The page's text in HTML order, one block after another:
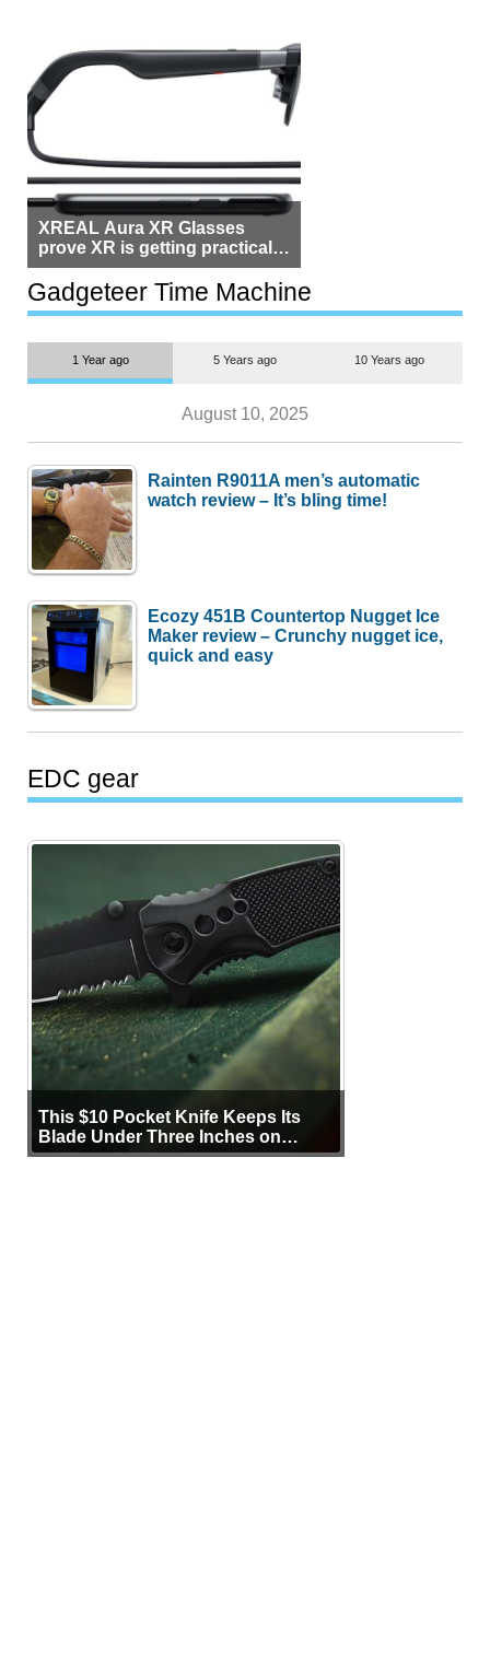
XREAL Aura XR Glasses
prove XR is getting practical,
but $1,500 is still too much for
most people
Gadgeteer Time Machine
1 Year ago 5 Years ago 10 Years ago
August 10, 2025
Rainten R9011A men’s automatic
watch review – It’s bling time!
Ecozy 451B Countertop Nugget Ice
Maker review – Crunchy nugget ice,
quick and easy
EDC gear
This $10 Pocket Knife Keeps Its
Blade Under Three Inches on
Purpose